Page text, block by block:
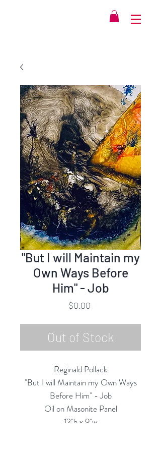
"But I will Maintain my
Own Ways Before
Him" - Job
$0.00Price
Out of Stock
Reginald Pollack
"But I will Maintain my Own Ways
Before Him" - Job
Oil on Masonite Panel
12"h x 9"w